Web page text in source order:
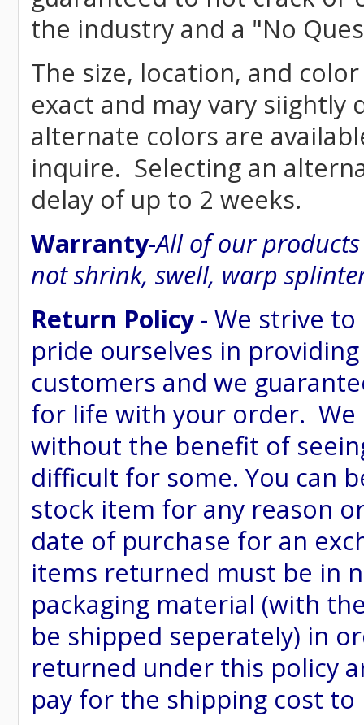
the industry and a "No
The size, location, and
exact and may vary
alternate colors are
inquire. Selecting an
delay of up to 2 weeks.
Warranty-All of our
not shrink, swell, warp
Return Policy- We strive
pride ourselves in
customers and we
for life with your order.
without the benefit of
difficult for some. You can
stock item for any reason
date of purchase for an
items returned must be in
packaging material (with
be shipped seperately) in
returned under this policy
pay for the shipping cost